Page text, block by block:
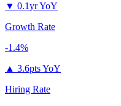
▼ 0.1yr YoY
Growth Rate
-1.4%
▲ 3.6pts YoY
Hiring Rate